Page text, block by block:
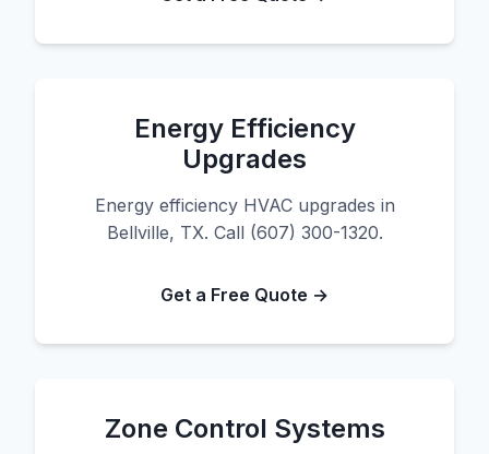
Energy Efficiency
Upgrades
Energy efficiency HVAC upgrades in
Bellville, TX. Call (607) 300-1320.
Get a Free Quote →
Zone Control Systems